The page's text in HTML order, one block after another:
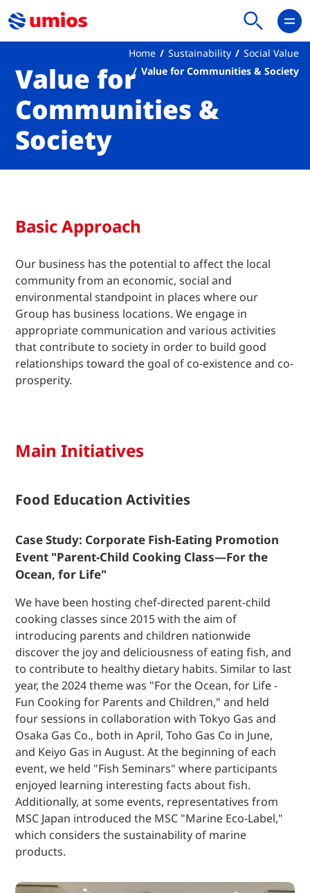
Home Sustainability
Social Value
Value for Communities & Society
Value for
Communities &
Society
Basic Approach
Our business has the potential to affect the local
community from an economic, social and
environmental standpoint in places where our
Group has business locations. We engage in
appropriate communication and various activities
that contribute to society in order to build good
relationships toward the goal of co-existence and co-
prosperity.
Main Initiatives
Food Education Activities
Case Study: Corporate Fish-Eating Promotion
Event "Parent-Child Cooking Class—For the
Ocean, for Life"
We have been hosting chef-directed parent-child
cooking classes since 2015 with the aim of
introducing parents and children nationwide
discover the joy and deliciousness of eating fish, and
to contribute to healthy dietary habits. Similar to last
year, the 2024 theme was "For the Ocean, for Life -
Fun Cooking for Parents and Children," and held
four sessions in collaboration with Tokyo Gas and
Osaka Gas Co., both in April, Toho Gas Co in June,
and Keiyo Gas in August. At the beginning of each
event, we held "Fish Seminars" where participants
enjoyed learning interesting facts about fish.
Additionally, at some events, representatives from
MSC Japan introduced the MSC "Marine Eco-Label,"
which considers the sustainability of marine
products.